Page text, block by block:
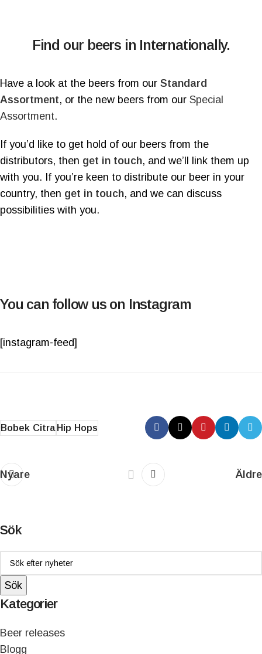
Find our beers in Internationally.
Have a look at the beers from our Standard
Assortment, or the new beers from our Special
Assortment.
If you’d like to get hold of our beers from the
distributors, then get in touch, and we’ll link them up
with you. If you’re keen to distribute our beer in your
country, then get in touch, and we can discuss
possibilities with you.
You can follow us on Instagram
[instagram-feed]
Bobek CitraHip Hops
Nyare Äldre
Sök
Sök
Kategorier
Beer releases
Blogg